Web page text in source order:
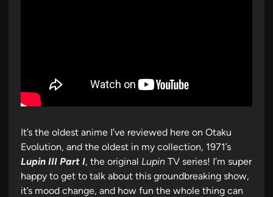
It’s the oldest anime I’ve reviewed here on Otaku
Evolution, and the oldest in my collection, 1971’s
Lupin III Part I, the original Lupin TV series! I’m super
happy to get to talk about this groundbreaking show,
it’s mood change, and how fun the whole thing can